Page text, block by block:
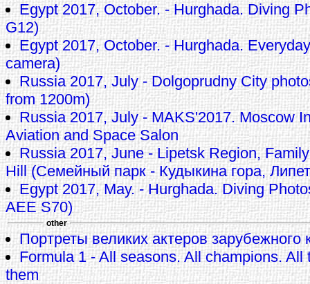
Egypt 2017, October. - Hurghada. Diving
G12)
Egypt 2017, October. - Hurghada.
camera)
Russia 2017, July - Dolgoprudny City
from 1200m)
Russia 2017, July - MAKS'2017. Moscow
Aviation and Space Salon
Russia 2017, June - Lipetsk Region,
Hill (Семейный парк - Кудыкина гора,
Egypt 2017, May. - Hurghada. Diving
AEE S70)
other
Портреты великих актеров зарубежного
Formula 1 - All seasons. All champions. All
them